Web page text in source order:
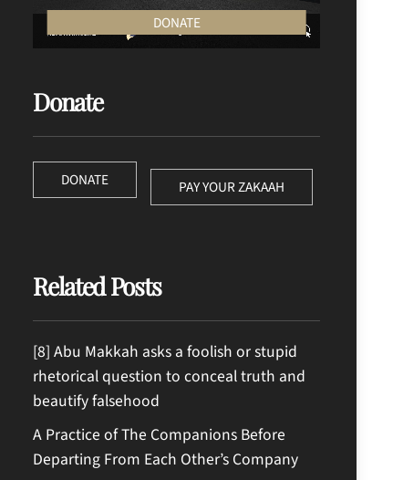
DONATE
Donate
DONATE PAY YOUR ZAKAAH
Related Posts
[8] Abu Makkah asks a foolish or stupid
rhetorical question to conceal truth and
beautify falsehood
A Practice of The Companions Before
Departing From Each Other’s Company